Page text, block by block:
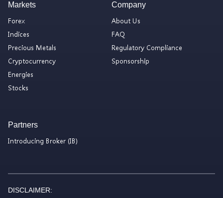
Markets
Forex
Indices
Precious Metals
Cryptocurrency
Energies
Stocks
Company
About Us
FAQ
Regulatory Compliance
Sponsorship
Partners
Introducing Broker (IB)
DISCLAIMER: